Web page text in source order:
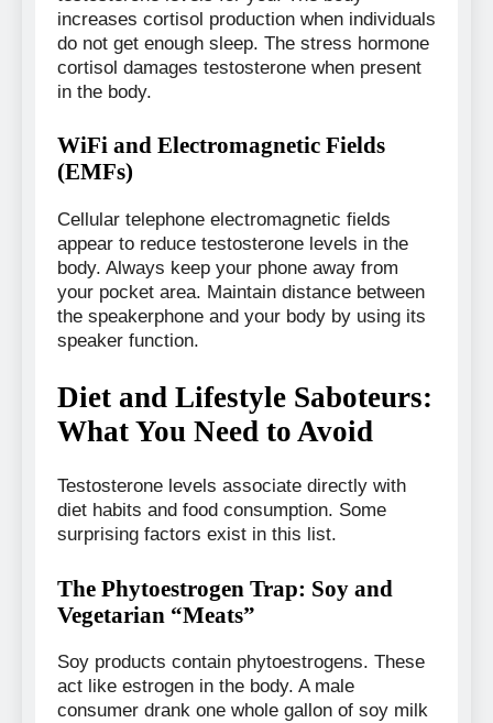
increases cortisol production when individuals
do not get enough sleep. The stress hormone
cortisol damages testosterone when present
in the body.
WiFi and Electromagnetic Fields
(EMFs)
Cellular telephone electromagnetic fields
appear to reduce testosterone levels in the
body. Always keep your phone away from
your pocket area. Maintain distance between
the speakerphone and your body by using its
speaker function.
Diet and Lifestyle Saboteurs:
What You Need to Avoid
Testosterone levels associate directly with
diet habits and food consumption. Some
surprising factors exist in this list.
The Phytoestrogen Trap: Soy and
Vegetarian “Meats”
Soy products contain phytoestrogens. These
act like estrogen in the body. A male
consumer drank one whole gallon of soy milk